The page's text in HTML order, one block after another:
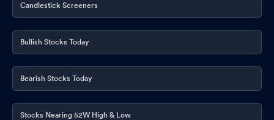
Candlestick Screeners
Bullish Stocks Today
Bearish Stocks Today
Stocks Nearing 52W High & Low